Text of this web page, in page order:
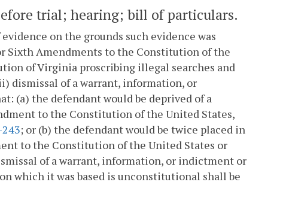
trial; hearing; bill of particulars.
on the grounds such evidence was
Sixth Amendments to the Constitution of the
of Virginia proscribing illegal searches and
dismissal of a warrant, information, or
(a) the defendant would be deprived of a
to the Constitution of the United States,
; or (b) the defendant would be twice placed in
to the Constitution of the United States or
of a warrant, information, or indictment or
which it was based is unconstitutional shall be